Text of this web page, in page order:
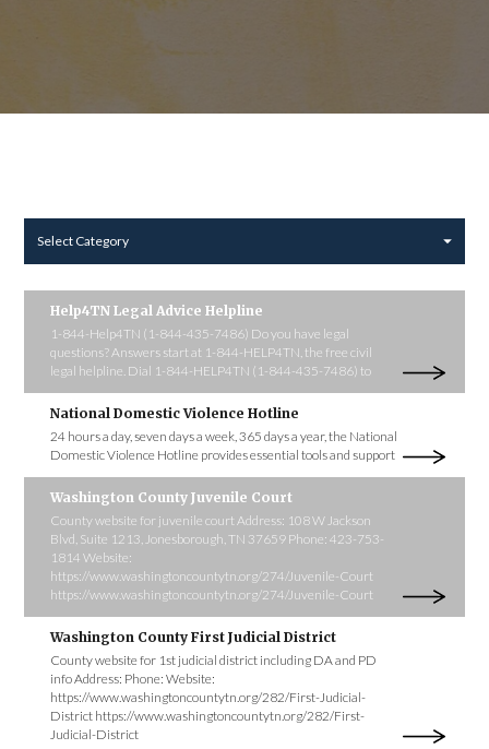
Select Category
Help4TN Legal Advice Helpline
1-844-Help4TN (1-844-435-7486) Do you have legal
questions? Answers start at 1-844-HELP4TN, the free civil
legal helpline. Dial 1-844-HELP4TN (1-844-435-7486) to
National Domestic Violence Hotline
24 hours a day, seven days a week, 365 days a year, the National
Domestic Violence Hotline provides essential tools and support
Washington County Juvenile Court
County website for juvenile court Address: 108 W Jackson
Blvd, Suite 1213, Jonesborough, TN 37659 Phone: 423-753-
1814 Website:
https://www.washingtoncountytn.org/274/Juvenile-Court
https://www.washingtoncountytn.org/274/Juvenile-Court
Washington County First Judicial District
County website for 1st judicial district including DA and PD
info Address: Phone: Website:
https://www.washingtoncountytn.org/282/First-Judicial-
District https://www.washingtoncountytn.org/282/First-
Judicial-District